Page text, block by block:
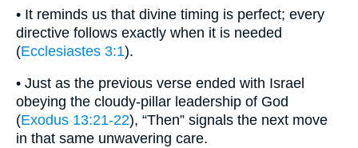
• It reminds us that divine timing is perfect; every
directive follows exactly when it is needed
(Ecclesiastes 3:1).
• Just as the previous verse ended with Israel
obeying the cloudy-pillar leadership of God
(Exodus 13:21-22), “Then” signals the next move
in that same unwavering care.